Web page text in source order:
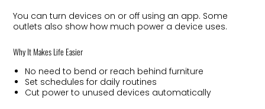
You can turn devices on or off using an app. Some
outlets also show how much power a device uses.
Why It Makes Life Easier
No need to bend or reach behind furniture
Set schedules for daily routines
Cut power to unused devices automatically